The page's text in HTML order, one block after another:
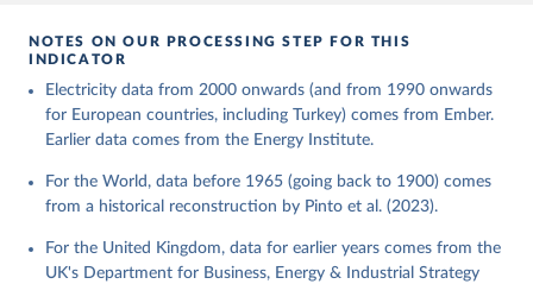
NOTES ON OUR PROCESSING STEP FOR THIS
INDICATOR
Electricity data from 2000 onwards (and from 1990 onwards
for European countries, including Turkey) comes from Ember.
Earlier data comes from the Energy Institute.
For the World, data before 1965 (going back to 1900) comes
from a historical reconstruction by Pinto et al. (2023).
For the United Kingdom, data for earlier years comes from the
UK's Department for Business, Energy & Industrial Strategy